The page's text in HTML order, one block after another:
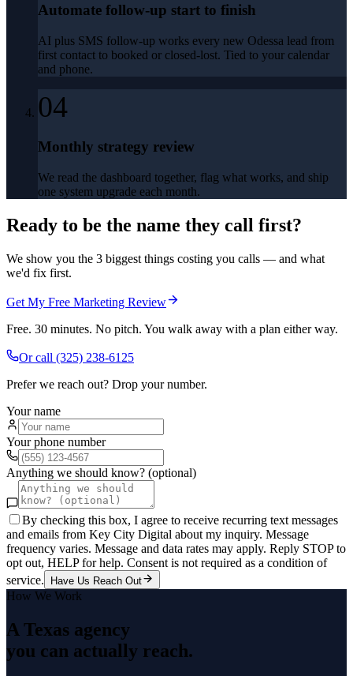
Automate follow-up start to finish
AI plus SMS follow-up works every new Odessa lead from
first contact to booked or closed-lost. Tied to your calendar
and phone.
04
Monthly strategy review
We read the dashboard together, flag what works, and ship
one system upgrade each month.
Ready to be the name they call first?
We show you the 3 biggest things costing you calls — and what
we'd fix first.
Get My Free Marketing Review
Free. 30 minutes. No pitch. You walk away with a plan either way.
Or call (325) 238-6125
Prefer we reach out? Drop your number.
Your name
Your phone number
Anything we should know? (optional)
By checking this box, I agree to receive recurring text messages
and emails from Key City Digital about my inquiry. Message
frequency varies. Message and data rates may apply. Reply STOP to
opt out, HELP for help. Consent is not required as a condition of
service.
Have Us Reach Out
How We Work
A Texas agency
you can actually reach.